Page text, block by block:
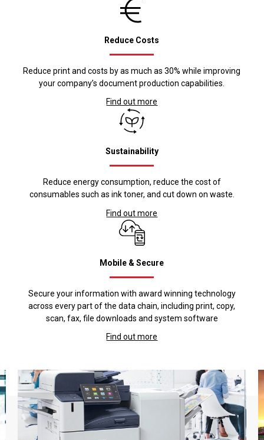
Reduce Costs
Reduce print and costs by as much as 30% while improving
your company’s document production capabilities.
Find out more
Sustainability
Reduce energy consumption, reduce the cost of
consumables such as ink toner, and cut down on waste.
Find out more
Mobile & Secure
Secure your information with award winning technology
across every part of the data chain, including print, copy,
scan, fax, file downloads and system software
Find out more